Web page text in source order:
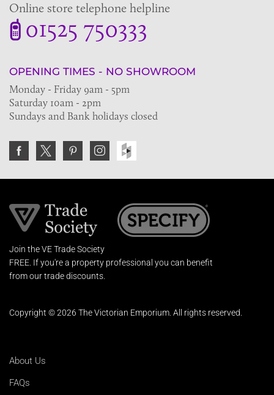
Online store telephone helpline
01525 750333
OPENING TIMES - NO SHOWROOM
Monday - Friday 9am - 5pm
Saturday 10am - 2pm
Sundays and Bank holidays closed
Join the VE Trade Society
FREE. If you're a property professional you can benefit
from our trade discounts.
Copyright © 2026 The Victorian Emporium. All rights reserved.
About Us
FAQs